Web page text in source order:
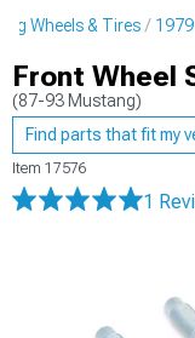
Wheels & Tires
Front Wheel
(87-93 Mustang)
Find parts that fit my
Item 17576
1